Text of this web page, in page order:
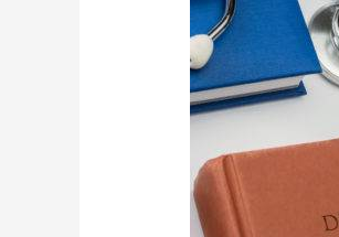
Home
Dengue-
Free